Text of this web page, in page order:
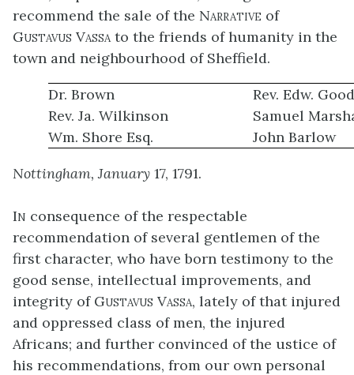
recommend the sale of the Narrative of
Gustavus Vassato the friends of humanity in the
town and neighbourhood of Sheffield.
Dr. Brown
Rev. Ja. Wilkinson
Wm. Shore Esq.
Rev. Edw.
Samuel
John Barlow
Nottingham, January 17, 1791.
In consequence of the respectable
recommendation of several gentlemen of the
first character, who have born testimony to the
good sense, intellectual improvements, and
integrity of Gustavus Vassa, lately of that injured
and oppressed class of men, the injured
Africans; and further convinced of the ustice of
his recommendations, from our own personal